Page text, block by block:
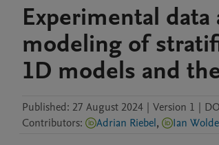
Experimental
modeling of
1D models and
Published: 27 August 2024 | Version 1 |
Contributors: Adrian Riebel, Ian Wolde